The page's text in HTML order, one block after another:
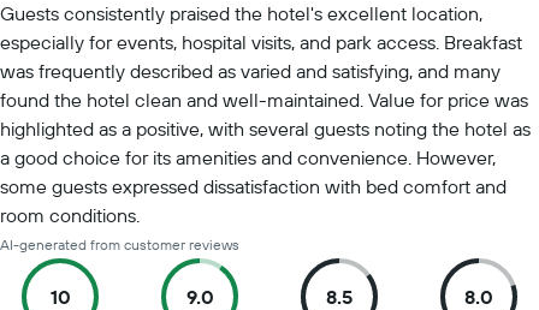
Guests consistently praised the hotel's excellent location,
especially for events, hospital visits, and park access. Breakfast
was frequently described as varied and satisfying, and many
found the hotel clean and well-maintained. Value for price was
highlighted as a positive, with several guests noting the hotel as
a good choice for its amenities and convenience. However,
some guests expressed dissatisfaction with bed comfort and
room conditions.
AI-generated from customer reviews
10 9.0 8.5 8.0